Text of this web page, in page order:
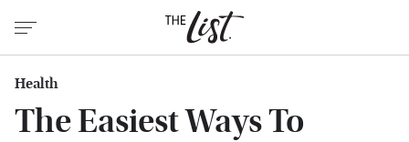
Health
The Easiest Ways To